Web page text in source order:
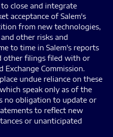
close and integrate
acceptance of Salem's
from new technologies,
other risks and
to time in Salem's reports
other filings filed with or
Commission.
undue reliance on these
speak only as of the
no obligation to update or
to reflect new
or unanticipated